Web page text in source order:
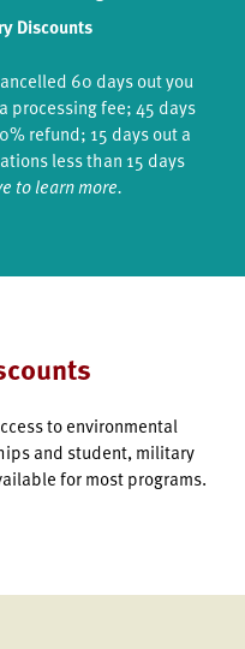
Discounts
60 days out you
processing fee; 45 days
refund; 15 days out a
less than 15 days
to learn more.
to environmental
and student, military
for most programs.